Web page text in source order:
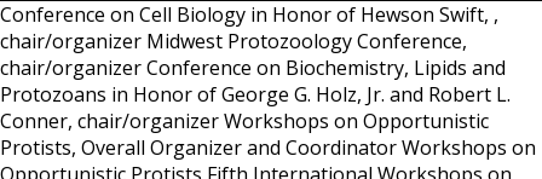
Conference on Cell Biology in Honor of Hewson Swift, ,
chair/organizer Midwest Protozoology Conference,
chair/organizerConference on Biochemistry, Lipids and
Protozoans in Honor of George G. Holz, Jr. and Robert L.
Conner, chair/organizerWorkshops on Opportunistic
Protists, Overall Organizer and CoordinatorWorkshops on